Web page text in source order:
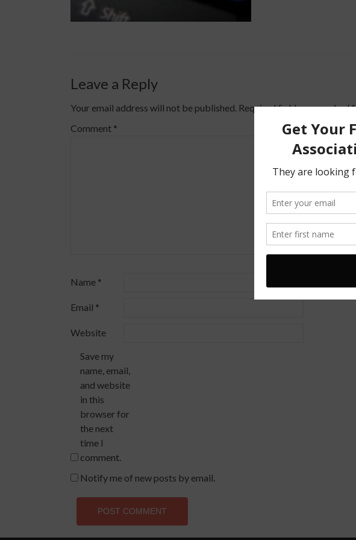
Leave a Reply
Your email address will not be published. Required fields are marked*
Comment *
Name *
Email *
Website
Save my
name, email,
and website
in this
browser for
the next
time I
comment.
Notify me of new posts by email.